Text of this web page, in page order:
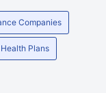
Companies
Plans